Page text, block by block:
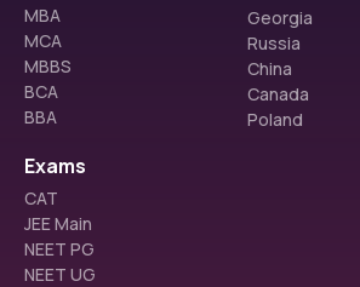
MBA
MCA
MBBS
BCA
BBA
Georgia
Russia
China
Canada
Poland
Exams
CAT
JEE Main
NEET PG
NEET UG